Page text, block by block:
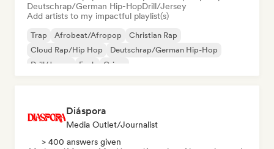
Deutschrap/German Hip-HopDrill/Jersey
Add artists to my impactful playlist(s)
Trap Afrobeat/Afropop
Christian Rap
Cloud Rap/Hip Hop
Deutschrap/German Hip-Hop
Drill/Jersey
Funk Grime
Diáspora
Media Outlet/Journalist
> 400 answers given